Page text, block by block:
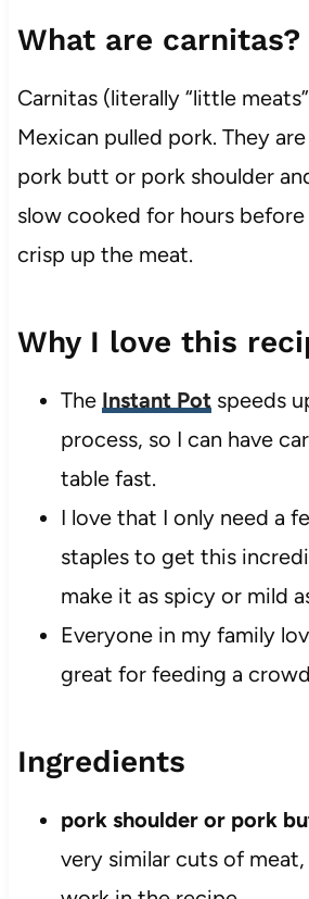
What are carnitas?
Carnitas (literally “little
Mexican pulled pork. They
pork butt or pork shoulder
slow cooked for hours
crisp up the meat.
Why I love this
The Instant Pot speeds
process, so I can have
table fast.
I love that I only need a
staples to get this
make it as spicy or mild
Everyone in my family
great for feeding a
Ingredients
pork shoulder or pork
very similar cuts of